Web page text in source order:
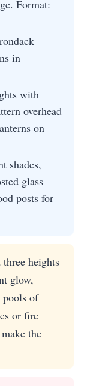
Format:
in
with
overhead
on
shades,
glass
posts for
heights
glow,
pools of
or fire
the